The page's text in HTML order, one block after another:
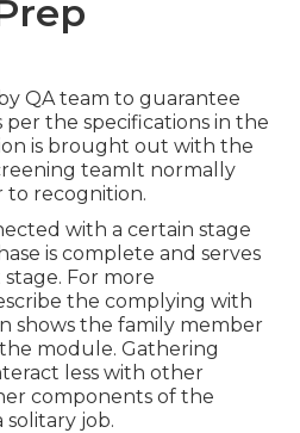
QA team to guarantee
per the specifications in the
is brought out with the
teamIt normally
to recognition.
with a certain stage
is complete and serves
For more
the complying with
shows the family member
module. Gathering
less with other
components of the
job.